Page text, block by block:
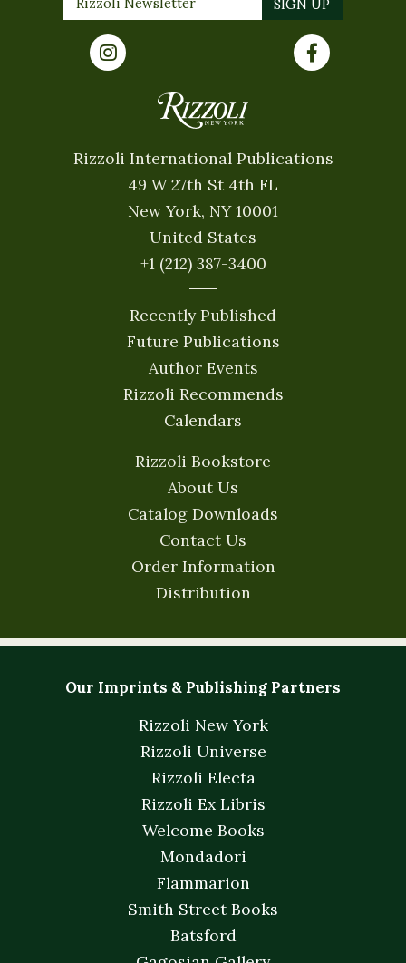
Rizzoli International Publications
49 W 27th St 4th FL
New York, NY 10001
United States
+1 (212) 387-3400
Recently Published
Future Publications
Author Events
Rizzoli Recommends
Calendars
Rizzoli Bookstore
About Us
Catalog Downloads
Contact Us
Order Information
Distribution
Our Imprints & Publishing Partners
Rizzoli New York
Rizzoli Universe
Rizzoli Electa
Rizzoli Ex Libris
Welcome Books
Mondadori
Flammarion
Smith Street Books
Batsford